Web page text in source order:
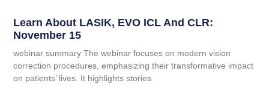
Learn About LASIK, EVO ICL And CLR:
November 15
webinar summary The webinar focuses on modern vision
correction procedures, emphasizing their transformative impact
on patients’ lives. It highlights stories